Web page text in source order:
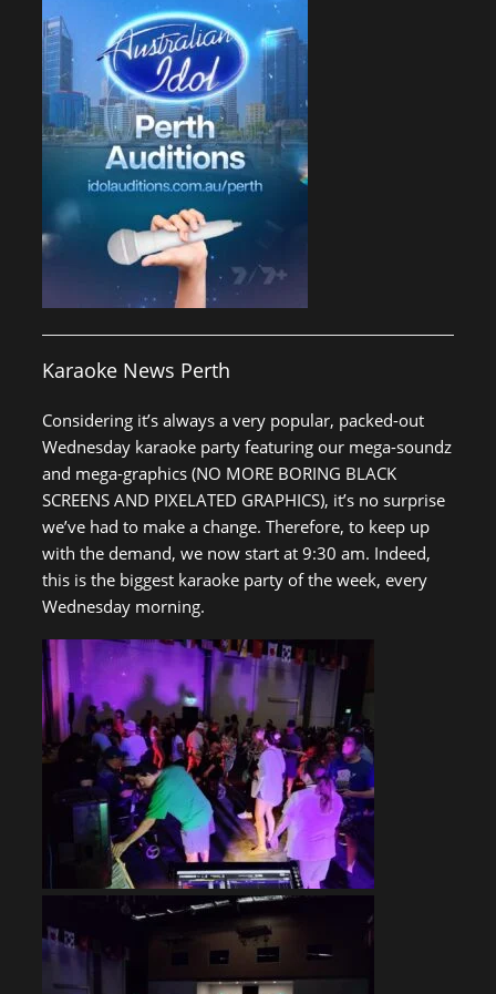
Karaoke News Perth
Considering it’s always a very popular, packed-out
Wednesday karaoke party featuring our mega-soundz
and mega-graphics (NO MORE BORING BLACK
SCREENS AND PIXELATED GRAPHICS), it’s no surprise
we’ve had to make a change. Therefore, to keep up
with the demand, we now start at 9:30 am. Indeed,
this is the biggest karaoke party of the week, every
Wednesday morning.